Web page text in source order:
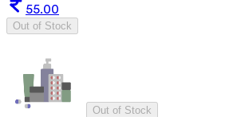
55.00
Out of Stock
Out of Stock